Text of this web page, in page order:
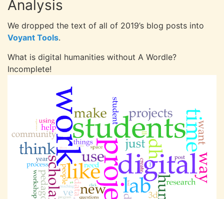
Analysis
We dropped the text of all of 2019’s blog posts into
Voyant Tools.
What is digital humanities without A Wordle?
Incomplete!